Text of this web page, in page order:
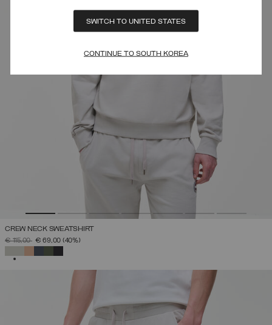
SWITCH TO UNITED STATES
CONTINUE TO SOUTH KOREA
CREW NECK SWEATSHIRT
PRICE REDUCED FROM
€ 115,00TO€ 69,00 (40%)